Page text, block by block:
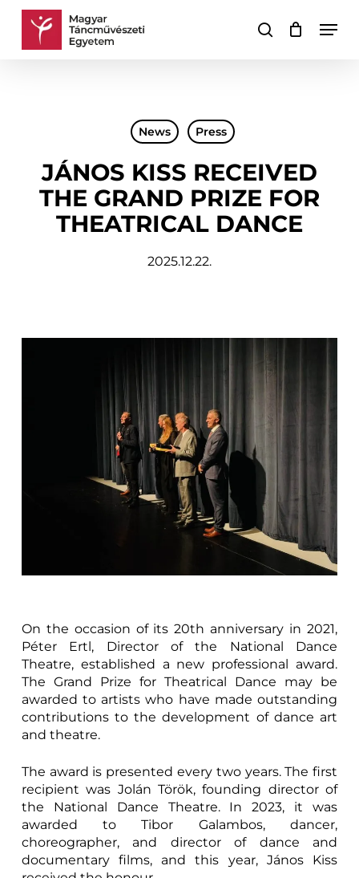
Skip
search
Cart Close
News Press
JÁNOS KISS RECEIVED
THE GRAND PRIZE FOR
THEATRICAL DANCE
2025.12.22.
On the occasion of its 20th anniversary in 2021,
Péter Ertl, Director of the National Dance
Theatre, established a new professional award.
The Grand Prize for Theatrical Dance may be
awarded to artists who have made outstanding
contributions to the development of dance art
and theatre.
The award is presented every two years. The first
recipient was Jolán Török, founding director of
the National Dance Theatre. In 2023, it was
awarded to Tibor Galambos, dancer,
choreographer, and director of dance and
documentary films, and this year, János Kiss